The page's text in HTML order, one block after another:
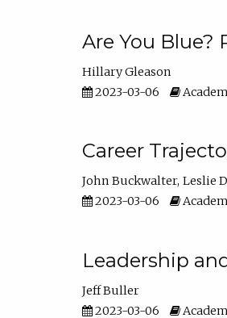
Are You Blue?
Hillary Gleason
2023-03-06
Career
John Buckwalter Leslie
2023-03-06
Leadership
Jeff Buller
2023-03-06